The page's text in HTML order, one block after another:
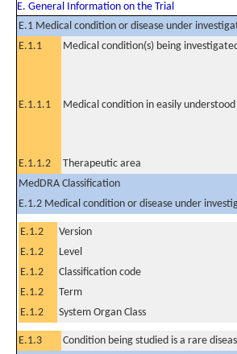
E. General Information on the Trial
E.1 Medical condition or disease under
E.1.1
Medical condition(s) being
E.1.1.1 Medical condition in easily
E.1.1.2 Therapeutic area
MedDRA Classification
E.1.2 Medical condition or disease under
E.1.2 Version
E.1.2
Level
E.1.2
Classification code
E.1.2
Term
E.1.2
System Organ Class
E.1.3 Condition being studied is a rare